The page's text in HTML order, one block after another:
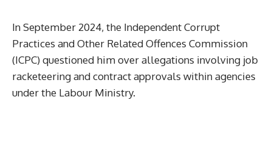
In September 2024, the Independent Corrupt
Practices and Other Related Offences Commission
(ICPC) questioned him over allegations involving job
racketeering and contract approvals within agencies
under the Labour Ministry.